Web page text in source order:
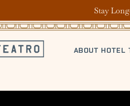
Stay
ABOUT HOTEL